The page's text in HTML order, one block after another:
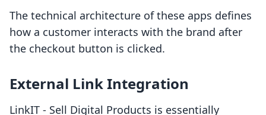
The technical architecture of these apps defines
how a customer interacts with the brand after
the checkout button is clicked.
External Link Integration
LinkIT ‑ Sell Digital Products is essentially